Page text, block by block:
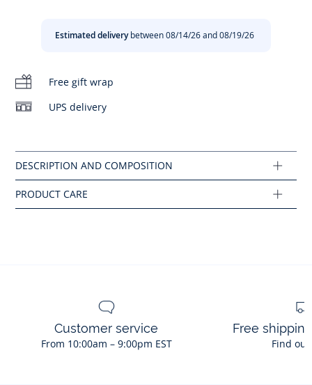
Estimated deliverybetween 08/14/26 and 08/19/26
Free gift wrap
UPS delivery
Contrasting floral print
Composition :
Customer service
From 10:00am – 9:00pm EST
Free
Find